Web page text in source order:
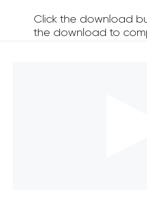
Click the download
the download to